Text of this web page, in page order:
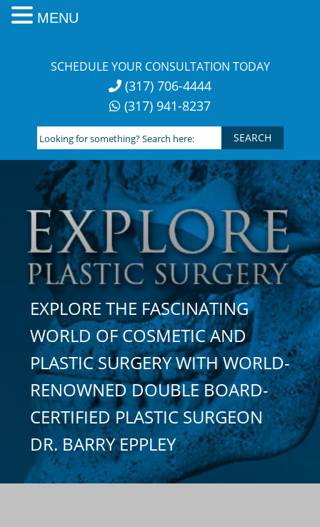
SCHEDULE YOUR CONSULTATION TODAY
(317) 706-4444
(317) 941-8237
Looking
for
something?
Search
here:
EXPLORE THE FASCINATING
WORLD OF COSMETIC AND
PLASTIC SURGERY WITH WORLD-
RENOWNED DOUBLE BOARD-
CERTIFIED PLASTIC SURGEON
DR. BARRY EPPLEY
MENU